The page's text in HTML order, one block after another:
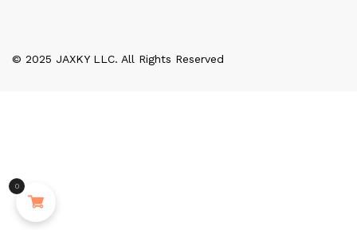
© 2025 JAXKY LLC. All Rights Reserved
0